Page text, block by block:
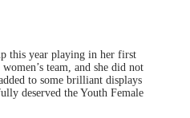
this year playing in her first
team, and she did not
to some brilliant displays
deserved the Youth Female